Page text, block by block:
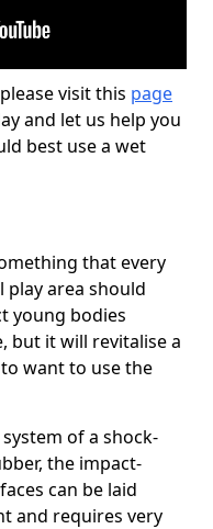
visit this page
and let us help you
best use a wet
that every
play area should
young bodies
but it will revitalise a
want to use the
of a shock-
the impact-
can be laid
and requires very